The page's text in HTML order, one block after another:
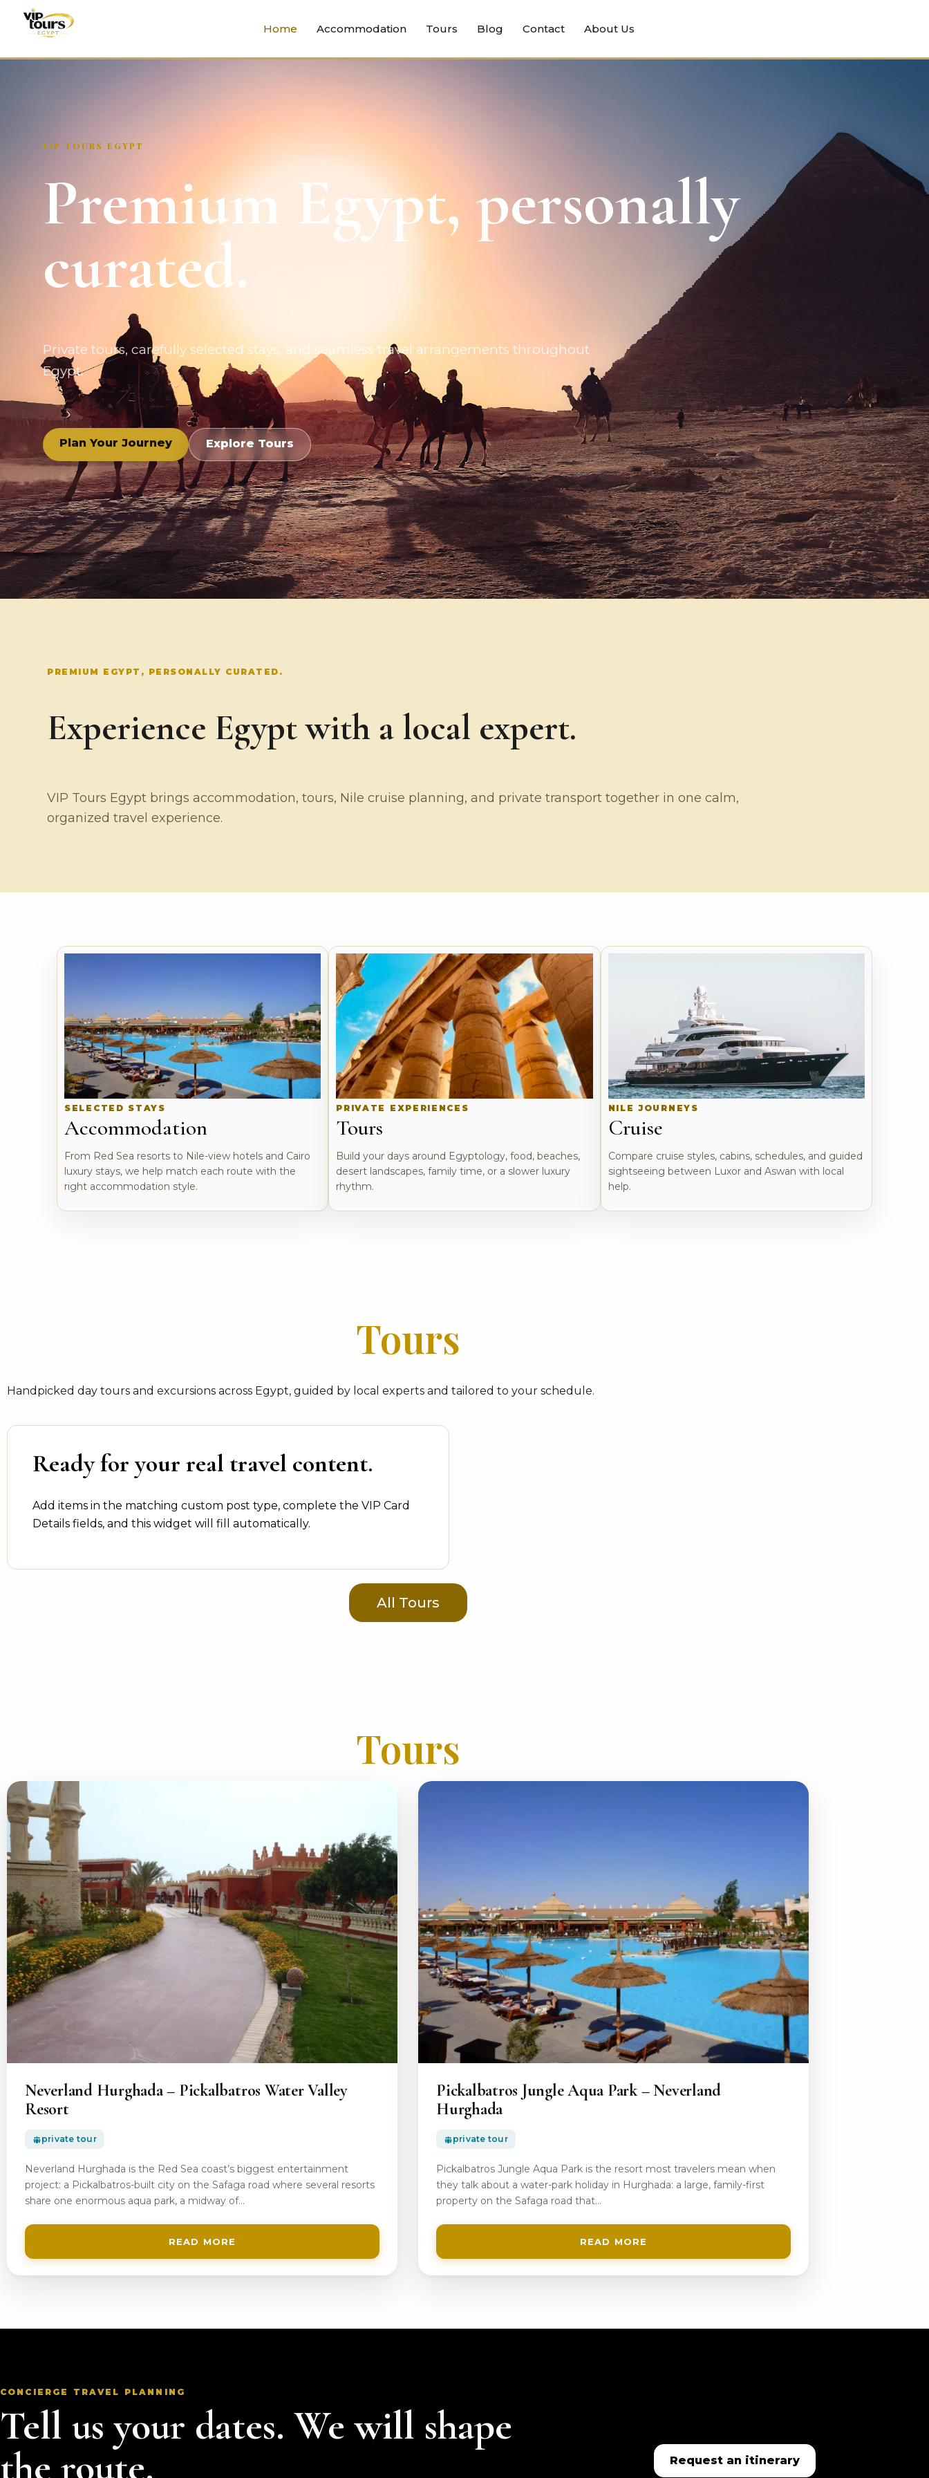
Home Accommodation Tours Blog Contact About Us
VIP TOURS EGYPT
Premium Egypt, personally
curated.
Private tours, carefully selected stays, and seamless travel arrangements throughout
Egypt.
Plan Your Journey Explore Tours
PREMIUM EGYPT, PERSONALLY CURATED.
Experience Egypt with a local expert.
VIP Tours Egypt brings accommodation, tours, Nile cruise planning, and private transport together in one calm,
organized travel experience.
SELECTED STAYS
Accommodation
From Red Sea resorts to Nile-view hotels and Cairo
luxury stays, we help match each route with the
right accommodation style.
PRIVATE EXPERIENCES
Tours
Build your days around Egyptology, food, beaches,
desert landscapes, family time, or a slower luxury
rhythm.
NILE JOURNEYS
Cruise
Compare cruise styles, cabins, schedules, and guided
sightseeing between Luxor and Aswan with local
help.
Tours
Handpicked day tours and excursions across Egypt, guided by local experts and tailored to your schedule.
Ready for your real travel content.
Add items in the matching custom post type, complete the VIP Card
Details fields, and this widget will fill automatically.
All Tours
Tours
Neverland Hurghada – Pickalbatros Water Valley
Resort
private tour
Neverland Hurghada is the Red Sea coast’s biggest entertainment
project: a Pickalbatros-built city on the Safaga road where several resorts
share one enormous aqua park, a midway of…
READ MORE
Pickalbatros Jungle Aqua Park – Neverland
Hurghada
private tour
Pickalbatros Jungle Aqua Park is the resort most travelers mean when
they talk about a water-park holiday in Hurghada: a large, family-first
property on the Safaga road that…
READ MORE
CONCIERGE TRAVEL PLANNING
Tell us your dates. We will shape
the route.
Request an itinerary